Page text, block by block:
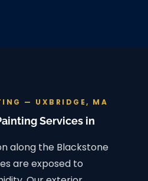
— UXBRIDGE, MA
Services in
along the Blackstone
are exposed to